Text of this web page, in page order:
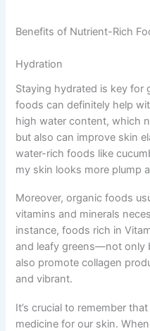
Benefits of Nutrient-Rich
Hydration
Staying hydrated is key for
foods can definitely help
high water content, which
but also can improve skin
water-rich foods like
my skin looks more plump
Moreover, organic foods
vitamins and minerals
instance, foods rich in
and leafy greens—not only
also promote collagen
and vibrant.
It’s crucial to remember
medicine for our skin.